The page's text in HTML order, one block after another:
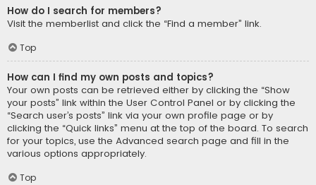
How do I search for members?
Visit the memberlist and click the “Find a member” link.
Top
How can I find my own posts and topics?
Your own posts can be retrieved either by clicking the “Show
your posts” link within the User Control Panel or by clicking the
“Search user’s posts” link via your own profile page or by
clicking the “Quick links” menu at the top of the board. To search
for your topics, use the Advanced search page and fill in the
various options appropriately.
Top